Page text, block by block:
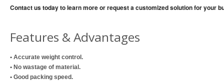
Contact us today to learn more or request a customized solution for your
Features & Advantages
• Accurate weight control.
• No wastage of material.
• Good packing speed.